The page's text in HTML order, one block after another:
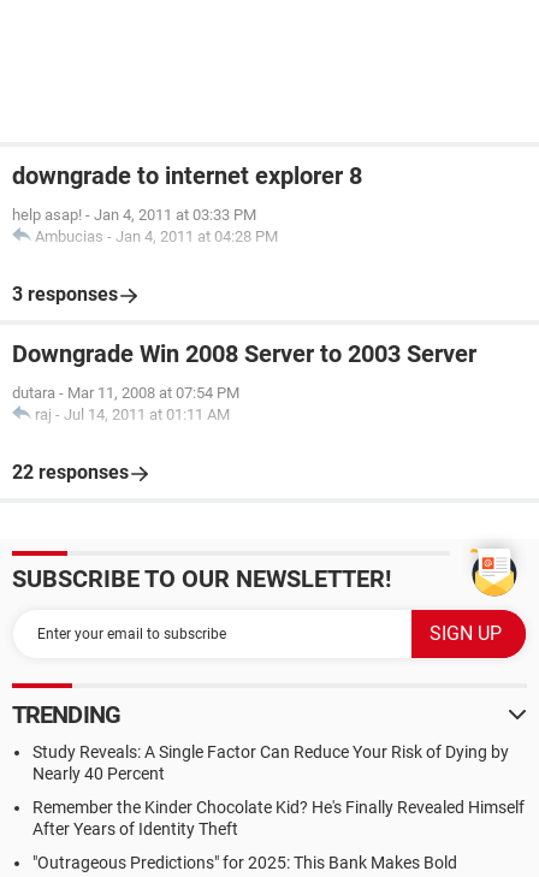
downgrade to internet explorer 8
help asap! - Jan 4, 2011 at 03:33 PM
Ambucias - Jan 4, 2011 at 04:28 PM
3 responses
Downgrade Win 2008 Server to 2003 Server
dutara - Mar 11, 2008 at 07:54 PM
raj - Jul 14, 2011 at 01:11 AM
22 responses
SUBSCRIBE TO OUR NEWSLETTER!
TRENDING
Study Reveals: A Single Factor Can Reduce Your Risk of Dying by
Nearly 40 Percent
Remember the Kinder Chocolate Kid? He's Finally Revealed Himself
After Years of Identity Theft
"Outrageous Predictions" for 2025: This Bank Makes Bold